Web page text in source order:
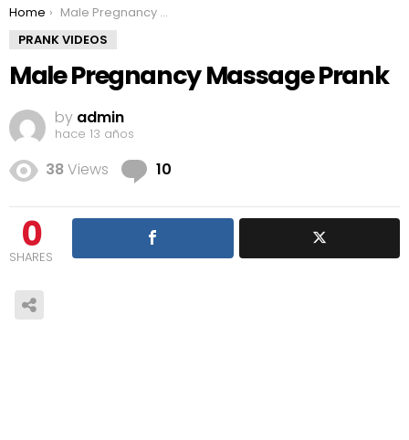
You are here:
Home
Male Pregnancy Massage Prank
PRANK VIDEOS
Male Pregnancy Massage Prank
by admin
hace 13 años
38Views 10
0
SHARES